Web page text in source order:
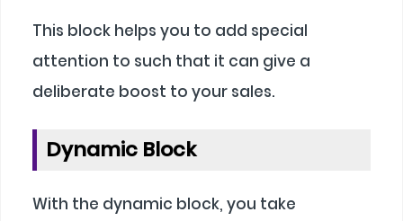
This block helps you to add special
attention to such that it can give a
deliberate boost to your sales.
Dynamic Block
With the dynamic block, you take